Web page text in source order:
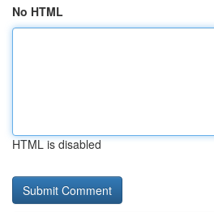
No HTML
HTML is disabled